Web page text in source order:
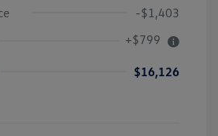
-$1,403
+$799
$16,126